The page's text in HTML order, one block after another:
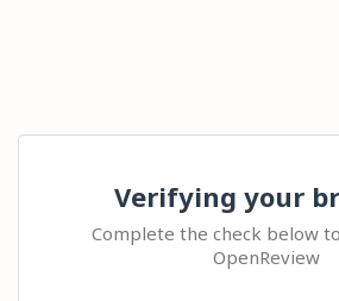
Verifying your
Complete the check below
OpenReview